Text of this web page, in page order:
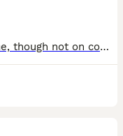
Talks, sings, will sit on your hand fine, though not on command - she needs a bit more training for that and my new job doesnt give me the time. Sale includes everything we have for her: Parrot, ca